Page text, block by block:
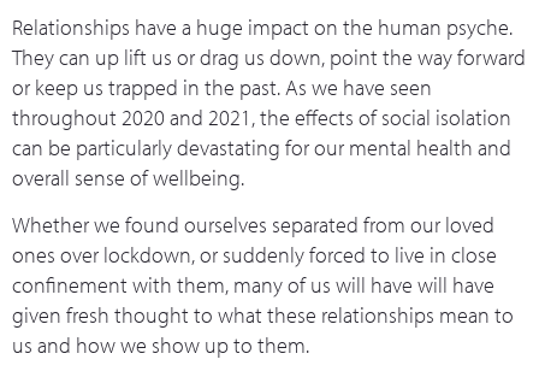
Relationships have a huge impact on the human psyche.
They can up lift us or drag us down, point the way forward
or keep us trapped in the past. As we have seen
throughout 2020 and 2021, the effects of social isolation
can be particularly devastating for our mental health and
overall sense of wellbeing.
Whether we found ourselves separated from our loved
ones over lockdown, or suddenly forced to live in close
confinement with them, many of us will have will have
given fresh thought to what these relationships mean to
us and how we show up to them.